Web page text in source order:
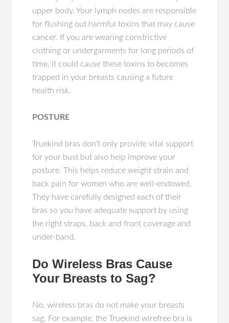
upper body. Your lymph nodes are responsible
for flushing out harmful toxins that may cause
cancer. If you are wearing constrictive
clothing or undergarments for long periods of
time, it could cause these toxins to becomes
trapped in your breasts causing a future
health risk.
POSTURE
Truekind bras don’t only provide vital support
for your bust but also help improve your
posture. This helps reduce weight strain and
back pain for women who are well-endowed.
They have carefully designed each of their
bras so you have adequate support by using
the right straps, back and front coverage and
under-band.
Do Wireless Bras Cause
Your Breasts to Sag?
No, wireless bras do not make your breasts
sag. For example, the Truekind wirefree bra is